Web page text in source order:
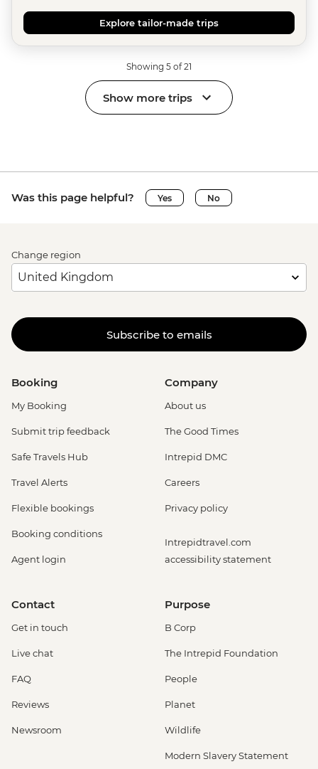
Explore tailor-made trips
Showing 5 of 21
Show more trips
Was this page helpful? Yes No
Change region
Subscribe to emails
Booking
My Booking
Submit trip feedback
Safe Travels Hub
Travel Alerts
Flexible bookings
Booking conditions
Agent login
Company
About us
The Good Times
Intrepid DMC
Careers
Privacy policy
Intrepidtravel.com
accessibility statement
Contact
Get in touch
Live chat
FAQ
Reviews
Newsroom
Purpose
B Corp
The Intrepid Foundation
People
Planet
Wildlife
Modern Slavery Statement